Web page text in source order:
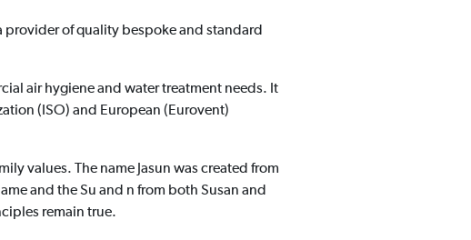
provider of quality bespoke and standard
air hygiene and water treatment needs. It
(ISO) and European (Eurovent)
values. The name Jasun was created from
and the Su and n from both Susan and
remain true.